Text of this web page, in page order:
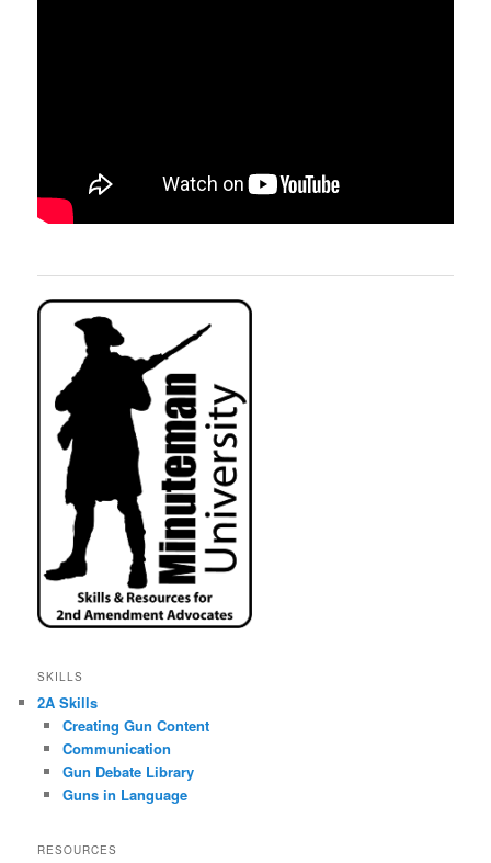
SKILLS
2A Skills
Creating Gun Content
Communication
Gun Debate Library
Guns in Language
RESOURCES